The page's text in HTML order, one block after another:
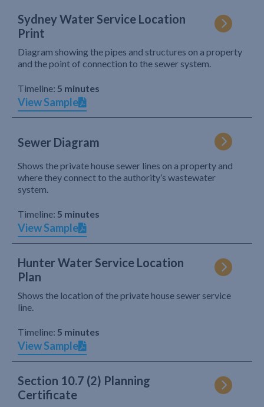
Sydney Water Service Location
Print
Diagram showing the pipes and structures on a property
and the point of connection to the sewer system.
Timeline: 5 minutes
View Sample
Sewer Diagram
Shows the private house sewer lines on a property and
where they connect to the authority’s wastewater
system.
Timeline: 5 minutes
View Sample
Hunter Water Service Location
Plan
Shows the location of the private house sewer service
line.
Timeline: 5 minutes
View Sample
Section 10.7 (2) Planning
Certificate